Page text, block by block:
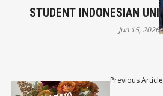
Previous Article
STUDENT INDONESIAN UNI
Jun 15, 2026